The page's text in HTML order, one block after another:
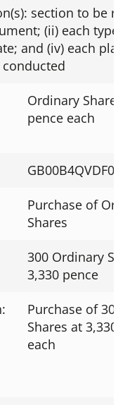
section to be
(ii) each type
and (iv) each
Ordinary
pence each
GB00B4QVDF07
Purchase of
Shares
300 Ordinary
3,330 pence
Purchase of
Shares at 3,330
each